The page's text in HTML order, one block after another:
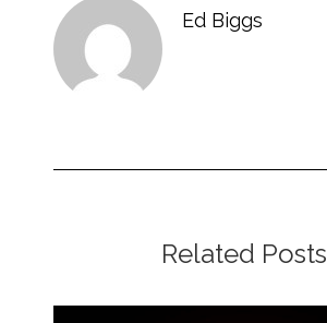
Ed Biggs
Related Posts